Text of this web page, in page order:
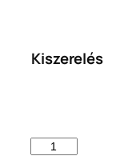
Kiszerelés
HiScript